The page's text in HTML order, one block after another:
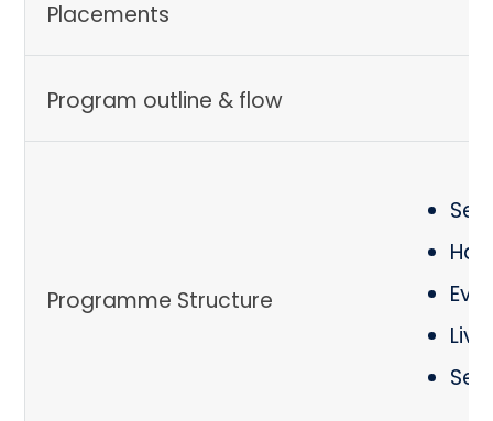
Placements
Program outline & flow
Programme Structure